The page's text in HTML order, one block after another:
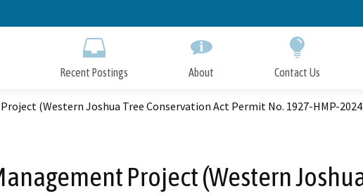
to
Recent Postings About Contact Us
(Western Joshua Tree Conservation Act Permit No. 1927-HMP-
Project (Western